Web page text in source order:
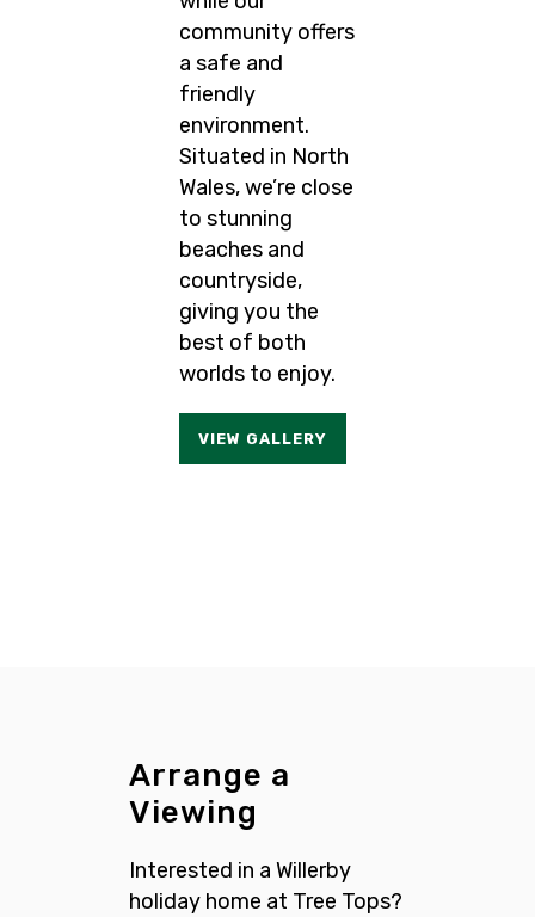
community offers
a safe and
friendly
environment.
Situated in North
Wales, we’re close
to stunning
beaches and
countryside,
giving you the
best of both
worlds to enjoy.
VIEW GALLERY
Arrange a
Viewing
Interested in a Willerby
holiday home at Tree Tops?